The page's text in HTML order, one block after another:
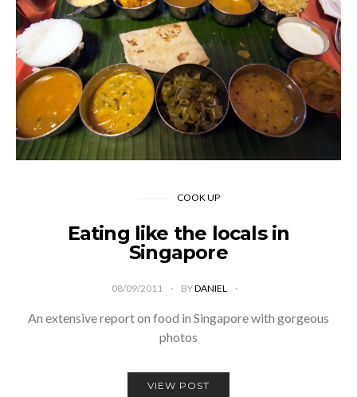
COOK UP
Eating like the locals in
Singapore
08/09/2011 BYDANIEL
An extensive report on food in Singapore with gorgeous
photos
VIEW POST